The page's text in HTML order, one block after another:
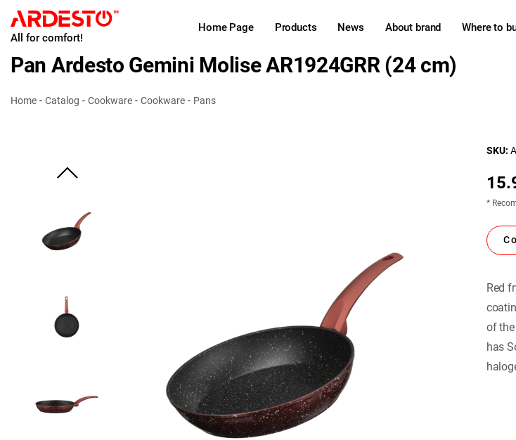
All for comfort!
Home Page Products News About brand Where to
Pan Ardesto Gemini Molise AR1924GRR (24 cm)
Home Catalog Cookware Cookware Pans
SKU:
*
Red
of
has